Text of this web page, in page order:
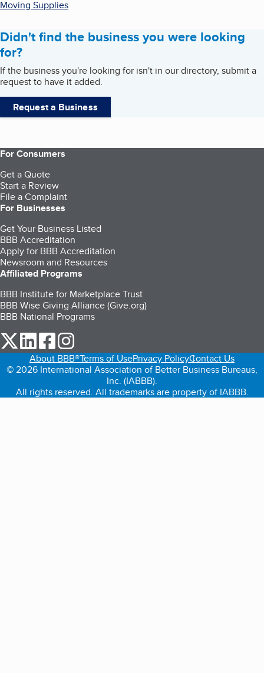
Moving Supplies
Didn't find the business you were looking
for?
If the business you're looking for isn't in our directory, submit a
request to have it added.
Request a Business
For Consumers
Get a Quote
Start a Review
File a Complaint
For Businesses
Get Your Business Listed
BBB Accreditation
Apply for BBB Accreditation
Newsroom and Resources
Affiliated Programs
BBB Institute for Marketplace Trust
BBB Wise Giving Alliance (Give.org)
BBB National Programs
our Twitter (opens in a new tab)
our LinkedIn (opens in a new tab)
our Facebook (opens in a new tab)
About BBB®Terms of UsePrivacy PolicyContact Us
© 2026 International Association of Better Business Bureaus,
Inc. (IABBB).
All rights reserved. All trademarks are property of IABBB.